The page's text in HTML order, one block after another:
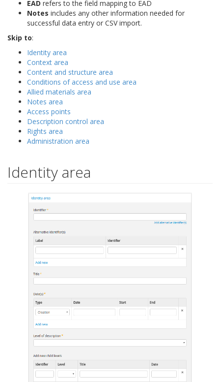
EAD refers to the field mapping to EAD
Notes includes any other information needed for
successful data entry or CSV import.
Skip to:
Identity area
Context area
Content and structure area
Conditions of access and use area
Allied materials area
Notes area
Access points
Description control area
Rights area
Administration area
Identity area